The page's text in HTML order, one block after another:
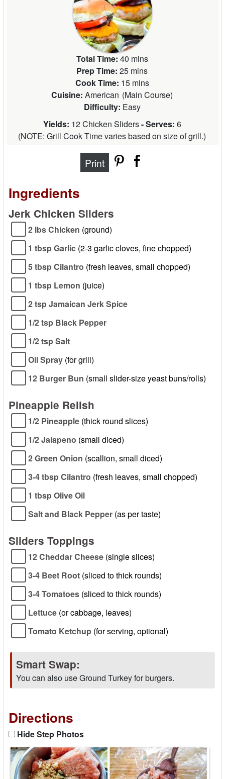
Total Time: 40 mins
Prep Time: 25 mins
Cook Time: 15 mins
Cuisine: American (Main Course)
Difficulty: Easy
Yields: 12 Chicken Sliders- Serves: 6
(NOTE: Grill Cook Time varies based on size of grill.)
Print
Ingredients
Jerk Chicken Sliders
2 lbs Chicken (ground)
1 tbsp Garlic (2-3 garlic cloves, fine chopped)
5 tbsp Cilantro (fresh leaves, small chopped)
1 tbsp Lemon (juice)
2 tsp Jamaican Jerk Spice
1/2 tsp Black Pepper
1/2 tsp Salt
Oil Spray (for grill)
12 Burger Bun (small slider-size yeast buns/rolls)
Pineapple Relish
1/2 Pineapple (thick round slices)
1/2 Jalapeno (small diced)
2 Green Onion (scallion, small diced)
3-4 tbsp Cilantro (fresh leaves, small chopped)
1 tbsp Olive Oil
Salt and Black Pepper (as per taste)
Sliders Toppings
12 Cheddar Cheese (single slices)
3-4 Beet Root (sliced to thick rounds)
3-4 Tomatoes (sliced to thick rounds)
Lettuce (or cabbage, leaves)
Tomato Ketchup (for serving, optional)
Smart Swap:
You can also use Ground Turkey for burgers.
Directions
Hide Step Photos